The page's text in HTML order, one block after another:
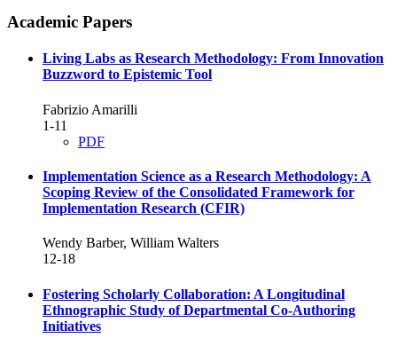
Academic Papers
Living Labs as Research Methodology: From Innovation
Buzzword to Epistemic Tool
Fabrizio Amarilli
1-11
PDF
Implementation Science as a Research Methodology: A
Scoping Review of the Consolidated Framework for
Implementation Research (CFIR)
Wendy Barber, William Walters
12-18
Fostering Scholarly Collaboration: A Longitudinal
Ethnographic Study of Departmental Co-Authoring
Initiatives